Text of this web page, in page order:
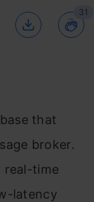
31
that
broker.
real-time
latency